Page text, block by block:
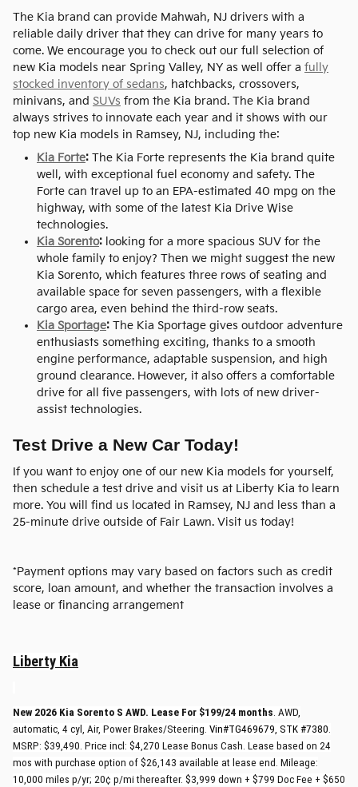
The Kia brand can provide Mahwah, NJ drivers with a
reliable daily driver that they can drive for many years to
come. We encourage you to check out our full selection of
new Kia models near Spring Valley, NY as well offer a fully
stocked inventory of sedans, hatchbacks, crossovers,
minivans, and SUVs from the Kia brand. The Kia brand
always strives to innovate each year and it shows with our
top new Kia models in Ramsey, NJ, including the:
Kia Forte: The Kia Forte represents the Kia brand quite
well, with exceptional fuel economy and safety. The
Forte can travel up to an EPA-estimated 40 mpg on the
highway, with some of the latest Kia Drive Wise
technologies.
Kia Sorento: looking for a more spacious SUV for the
whole family to enjoy? Then we might suggest the new
Kia Sorento, which features three rows of seating and
available space for seven passengers, with a flexible
cargo area, even behind the third-row seats.
Kia Sportage: The Kia Sportage gives outdoor adventure
enthusiasts something exciting, thanks to a smooth
engine performance, adaptable suspension, and high
ground clearance. However, it also offers a comfortable
drive for all five passengers, with lots of new driver-
assist technologies.
Test Drive a New Car Today!
If you want to enjoy one of our new Kia models for yourself,
then schedule a test drive and visit us at Liberty Kia to learn
more. You will find us located in Ramsey, NJ and less than a
25-minute drive outside of Fair Lawn. Visit us today!
*Payment options may vary based on factors such as credit
score, loan amount, and whether the transaction involves a
lease or financing arrangement
Liberty Kia
New 2026 Kia Sorento S AWD. Lease For $199/24 months. AWD,
automatic, 4 cyl, Air, Power Brakes/Steering. Vin#TG469679, STK #7380.
MSRP: $39,490. Price incl: $4,270 Lease Bonus Cash. Lease based on 24
mos with purchase option of $26,143 available at lease end. Mileage:
10,000 miles p/yr; 20¢ p/mi thereafter. $3,999 down + $799 Doc Fee + $650